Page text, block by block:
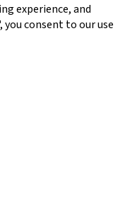
experience, and
consent to our use